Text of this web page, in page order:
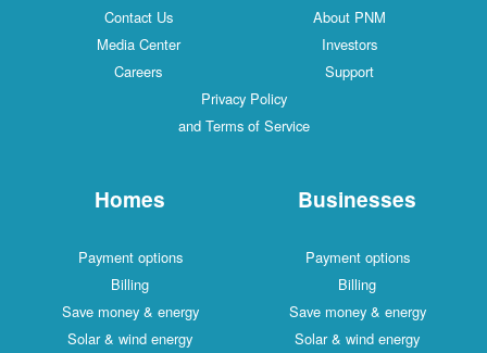
Contact Us
About PNM
Media Center
Investors
Careers
Support
Privacy Policy
and Terms of Service
Homes
Payment options
Billing
Save money & energy
Solar & wind energy
Businesses
Payment options
Billing
Save money & energy
Solar & wind energy